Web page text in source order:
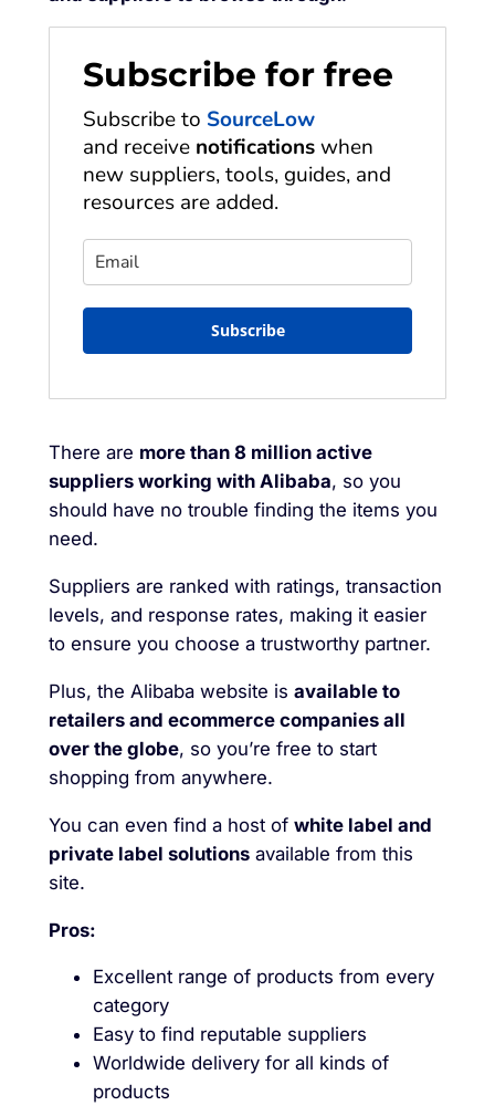
Subscribe for free
Subscribe to SourceLow
and receive notificationswhen
new suppliers, tools, guides, and
resources are added.
Subscribe
There are more than 8 million active
suppliers working with Alibaba, so you
should have no trouble finding the items you
need.
Suppliers are ranked with ratings, transaction
levels, and response rates, making it easier
to ensure you choose a trustworthy partner.
Plus, the Alibaba website is available to
retailers and ecommerce companies all
over the globe, so you’re free to start
shopping from anywhere.
You can even find a host of white label and
private label solutionsavailable from this
site.
Pros:
Excellent range of products from every
category
Easy to find reputable suppliers
Worldwide delivery for all kinds of
products